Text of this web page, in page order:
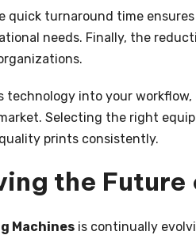
quick turnaround time
needs. Finally, the
technology into your
Selecting the right
prints consistently.
the
Machines is continually